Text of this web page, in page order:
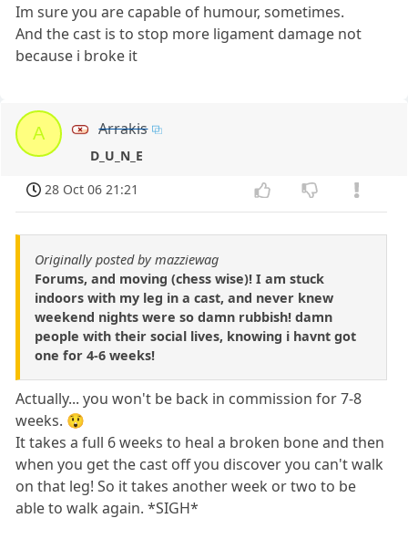
Im sure you are capable of humour, sometimes.
And the cast is to stop more ligament damage not
because i broke it
A Arrakis
D_U_N_E
28 Oct 06 21:21
Originally posted by mazziewag
Forums, and moving (chess wise)! I am stuck
indoors with my leg in a cast, and never knew
weekend nights were so damn rubbish! damn
people with their social lives, knowing i havnt got
one for 4-6 weeks!
Actually... you won't be back in commission for 7-8
weeks. 😲
It takes a full 6 weeks to heal a broken bone and then
when you get the cast off you discover you can't walk
on that leg! So it takes another week or two to be
able to walk again. *SIGH*